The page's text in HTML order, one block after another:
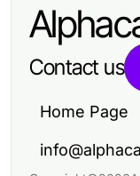
Contact us
Home Page